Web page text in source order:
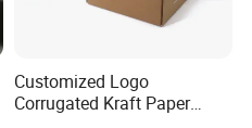
Customized Logo
Corrugated Kraft Paper